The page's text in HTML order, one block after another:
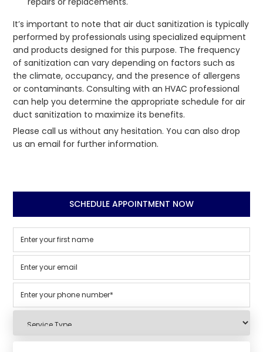
It’s important to note that air duct sanitization is typically
performed by professionals using specialized equipment
and products designed for this purpose. The frequency
of sanitization can vary depending on factors such as
the climate, occupancy, and the presence of allergens
or contaminants. Consulting with an HVAC professional
can help you determine the appropriate schedule for air
duct sanitization to maximize its benefits.
Please call us without any hesitation. You can also drop
us an email for further information.
SCHEDULE APPOINTMENT NOW